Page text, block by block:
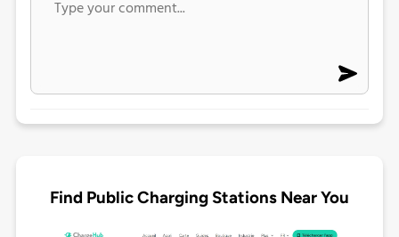
Find Public Charging Stations Near You